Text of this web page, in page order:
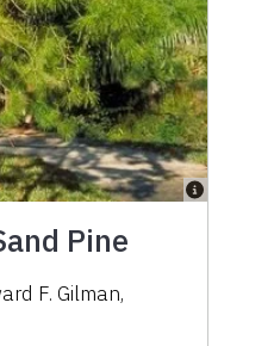
Pine
F. Gilman,